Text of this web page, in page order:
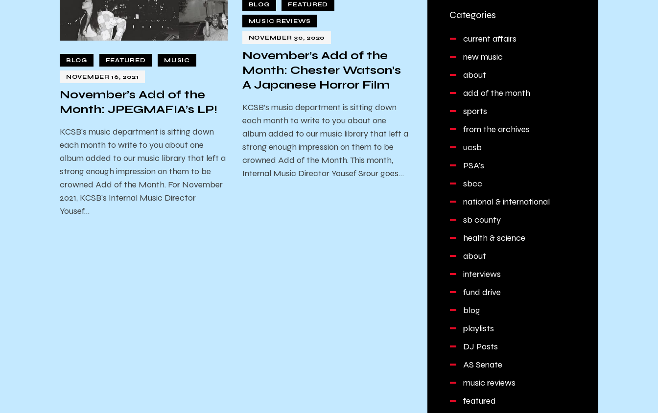
BLOG FEATURED MUSIC
NOVEMBER 16, 2021
November’s Add of the
Month: JPEGMAFIA’s LP!
KCSB’s music department is sitting down
each month to write to you about one
album added to our music library that left a
strong enough impression on them to be
crowned Add of the Month. For November
2021, KCSB’s Internal Music Director
Yousef…
BLOG FEATURED
MUSIC REVIEWS
NOVEMBER 30, 2020
November’s Add of the
Month: Chester Watson’s
A Japanese Horror Film
KCSB’s music department is sitting down
each month to write to you about one
album added to our music library that left a
strong enough impression on them to be
crowned Add of the Month. This month,
Internal Music Director Yousef Srour goes…
Categories
current affairs
new music
about
add of the month
sports
from the archives
ucsb
PSA's
sbcc
national & international
sb county
health & science
about
interviews
fund drive
blog
playlists
DJ Posts
AS Senate
music reviews
featured